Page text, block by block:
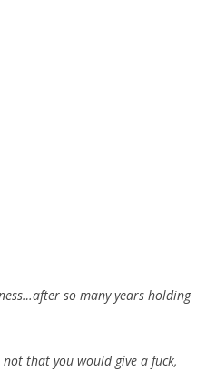
so many years holding
that you would give a fuck,